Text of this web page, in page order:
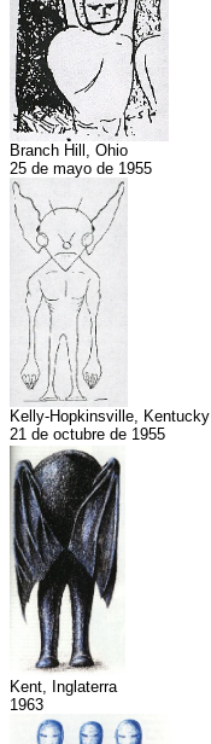
Branch Hill, Ohio
25 de mayo de 1955
Kelly-Hopkinsville, Kentucky
21 de octubre de 1955
Kent, Inglaterra
1963